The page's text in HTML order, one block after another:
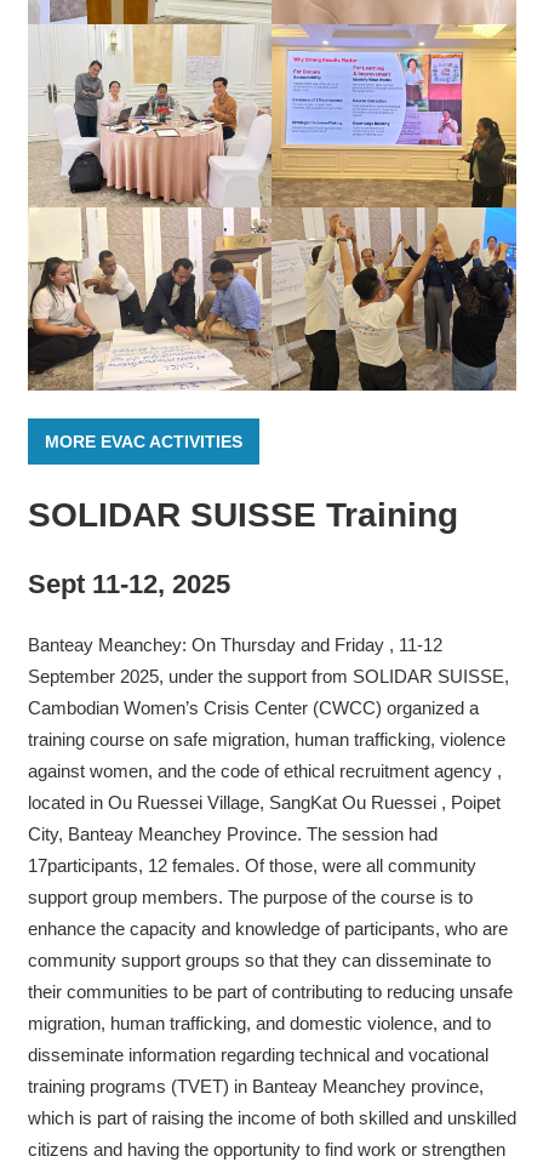
MORE EVAC ACTIVITIES
SOLIDAR SUISSE Training
Sept 11-12, 2025
Banteay Meanchey: On Thursday and Friday , 11-12
September 2025, under the support from SOLIDAR SUISSE,
Cambodian Women’s Crisis Center (CWCC) organized a
training course on safe migration, human trafficking, violence
against women, and the code of ethical recruitment agency ,
located in Ou Ruessei Village, SangKat Ou Ruessei , Poipet
City, Banteay Meanchey Province. The session had
17participants, 12 females. Of those, were all community
support group members. The purpose of the course is to
enhance the capacity and knowledge of participants, who are
community support groups so that they can disseminate to
their communities to be part of contributing to reducing unsafe
migration, human trafficking, and domestic violence, and to
disseminate information regarding technical and vocational
training programs (TVET) in Banteay Meanchey province,
which is part of raising the income of both skilled and unskilled
citizens and having the opportunity to find work or strengthen